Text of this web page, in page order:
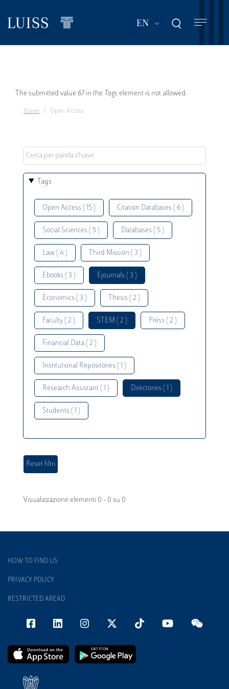
main
EN List additional
Error
message
The submitted value 67 in the Tags element is not allowed.
Home Open Access
Tags
Open Access ( 15 ) Citation Databases ( 6 )
Social Sciences ( 5 ) Databases ( 5 )
Law ( 4 ) Third Mission ( 3 )
Ebooks ( 3 ) Ejournals ( 3 )
Economics ( 3 ) Thesis ( 2 )
Faculty ( 2 ) STEM ( 2 ) Press ( 2 )
Financial Data ( 2 )
Institutional Repositories ( 1 )
Research Assistant ( 1 ) Directories ( 1 )
Students ( 1 )
Visualizzazione elementi 0 - 0 su 0
HOW TO FIND US
PRIVACY POLICY
RESTRICTED AREAD